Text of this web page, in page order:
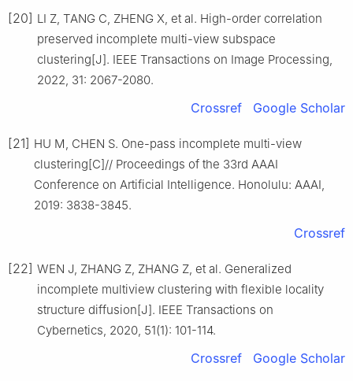
[20] LI Z, TANG C, ZHENG X, et al. High-order correlation
preserved incomplete multi-view subspace
clustering[J]. IEEE Transactions on Image Processing,
2022, 31: 2067-2080.
Crossref Google Scholar
[21] HU M, CHEN S. One-pass incomplete multi-view
clustering[C]// Proceedings of the 33rd AAAI
Conference on Artificial Intelligence. Honolulu: AAAI,
2019: 3838-3845.
Crossref
[22] WEN J, ZHANG Z, ZHANG Z, et al. Generalized
incomplete multiview clustering with flexible locality
structure diffusion[J]. IEEE Transactions on
Cybernetics, 2020, 51(1): 101-114.
Crossref Google Scholar